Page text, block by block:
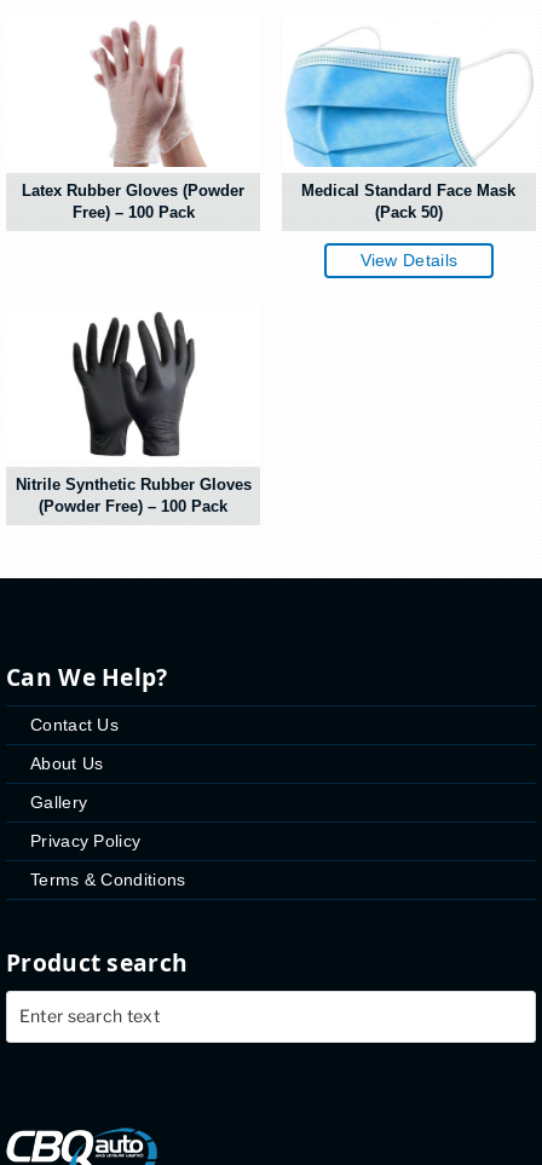
Latex Rubber Gloves (Powder
Free) – 100 Pack
Medical Standard Face Mask
(Pack 50)
View Details
Nitrile Synthetic Rubber Gloves
(Powder Free) – 100 Pack
Can We Help?
Contact Us
About Us
Gallery
Privacy Policy
Terms & Conditions
Product search